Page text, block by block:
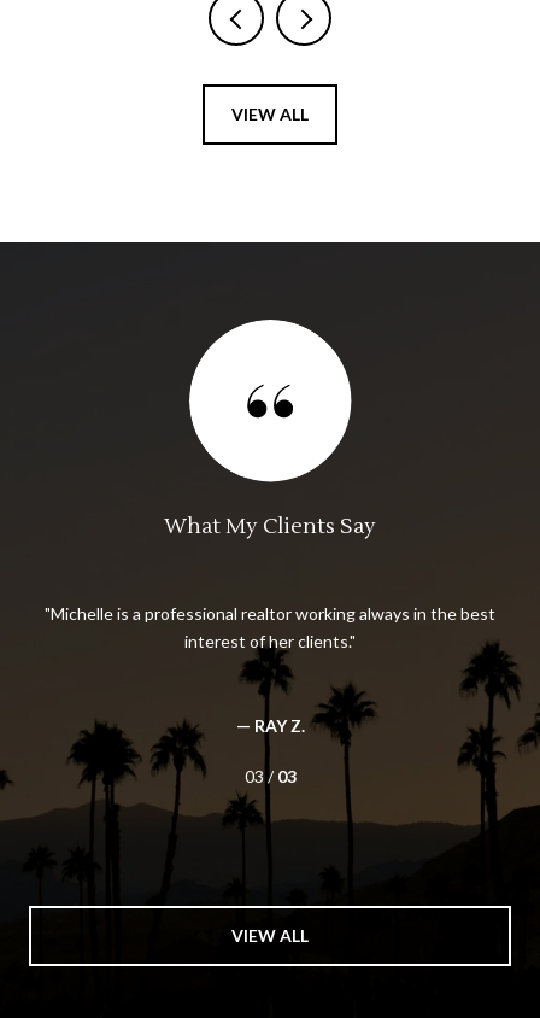
VIEW ALL
What My Clients Say
Michelle is a professional realtor working always in the best
interest of her clients.
— RAY Z.
03 /03
VIEW ALL